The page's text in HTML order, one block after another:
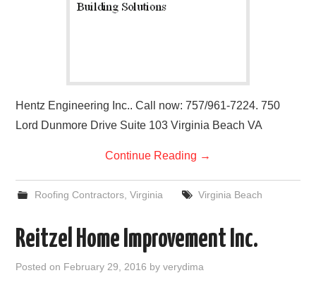
Hentz Engineering Inc.. Call now: 757/961-7224. 750
Lord Dunmore Drive Suite 103 Virginia Beach VA
Continue Reading →
Roofing Contractors, Virginia Virginia Beach
Reitzel Home Improvement Inc.
Posted on February 29, 2016 byverydima